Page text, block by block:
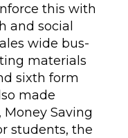
this with
and social
wide bus-
materials
sixth form
made
Saving
students, the